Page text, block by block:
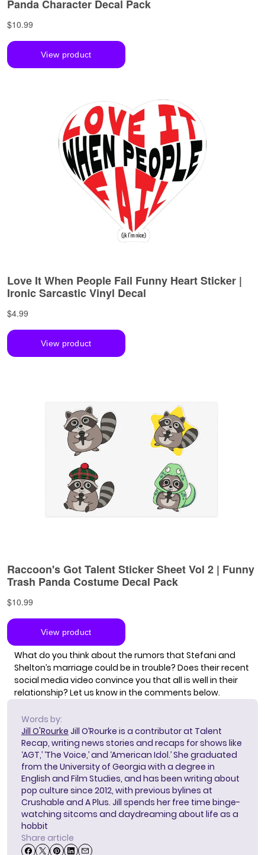
What do you think about the rumors that Stefani and
Shelton’s marriage could be in trouble? Does their recent
social media video convince you that all is well in their
relationship? Let us know in the comments below.
Words by:
Jill O'Rourke Jill O’Rourke is a contributor at Talent
Recap, writing news stories and recaps for shows like
‘AGT,’ ‘The Voice,’ and ‘American Idol.’ She graduated
from the University of Georgia with a degree in
English and Film Studies, and has been writing about
pop culture since 2012, with previous bylines at
Crushable and A Plus. Jill spends her free time binge-
watching sitcoms and daydreaming about life as a
hobbit
Share article